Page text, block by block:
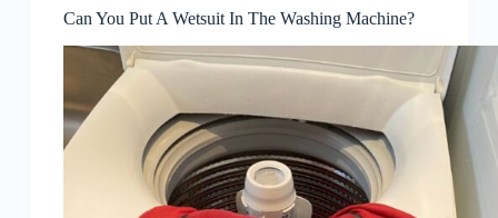
Can You Put A Wetsuit In The Washing Machine?